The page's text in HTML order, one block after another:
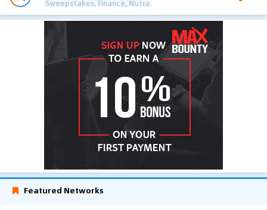
Sweepstakes, Finance, Nutra
Featured Networks